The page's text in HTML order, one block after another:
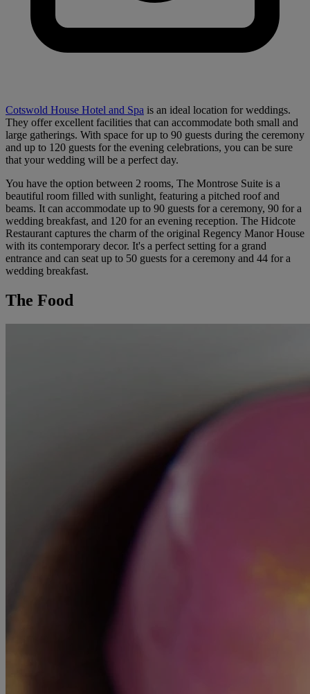
Cotswold House Hotel and Spa is an ideal location for weddings.
They offer excellent facilities that can accommodate both small and
large gatherings. With space for up to 90 guests during the ceremony
and up to 120 guests for the evening celebrations, you can be sure
that your wedding will be a perfect day.
You have the option between 2 rooms, The Montrose Suite is a
beautiful room filled with sunlight, featuring a pitched roof and
beams. It can accommodate up to 90 guests for a ceremony, 90 for a
wedding breakfast, and 120 for an evening reception. The Hidcote
Restaurant captures the charm of the original Regency Manor House
with its contemporary decor. It's a perfect setting for a grand
entrance and can seat up to 50 guests for a ceremony and 44 for a
wedding breakfast.
The Food